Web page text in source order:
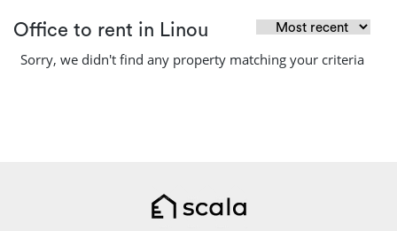
Office to rent in Linou
Sorry, we didn't find any property matching your criteria